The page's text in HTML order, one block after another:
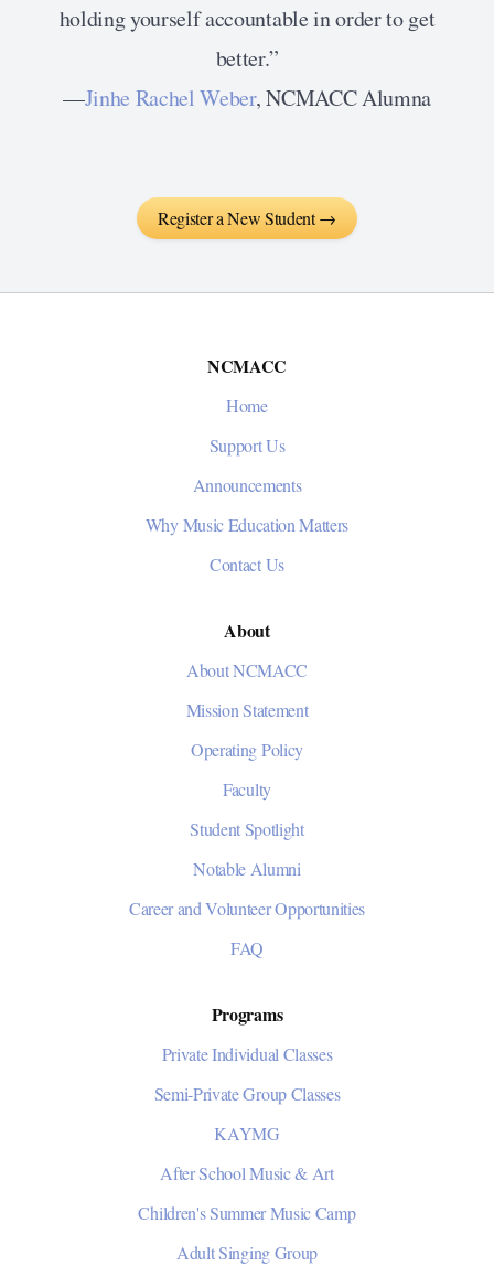
holding yourself accountable in order to get
better.”
—Jinhe Rachel Weber, NCMACC Alumna
Register a New Student →
NCMACC
Home
Support Us
Announcements
Why Music Education Matters
Contact Us
About
About NCMACC
Mission Statement
Operating Policy
Faculty
Student Spotlight
Notable Alumni
Career and Volunteer Opportunities
FAQ
Programs
Private Individual Classes
Semi-Private Group Classes
KAYMG
After School Music & Art
Children's Summer Music Camp
Adult Singing Group